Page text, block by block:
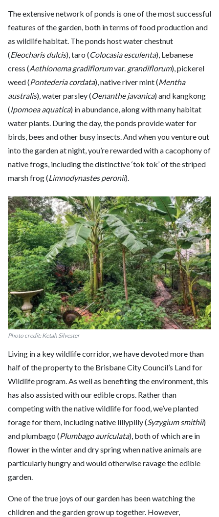
The extensive network of ponds is one of the most successful
features of the garden, both in terms of food production and
as wildlife habitat. The ponds host water chestnut
(Eleocharis dulcis), taro (Colocasia esculenta), Lebanese
cress (Aethionema gradiflorumvar. grandiflorum), pickerel
weed (Pontederia cordata), native river mint (Mentha
australis), water parsley (Oenanthe javanica) and kangkong
(Ipomoea aquatica) in abundance, along with many habitat
water plants. During the day, the ponds provide water for
birds, bees and other busy insects. And when you venture out
into the garden at night, you’re rewarded with a cacophony of
native frogs, including the distinctive ‘tok tok’ of the striped
marsh frog (Limnodynastes peronii).
Photo credit: Ketah Silvester
Living in a key wildlife corridor, we have devoted more than
half of the property to the Brisbane City Council’s Land for
Wildlife program. As well as benefiting the environment, this
has also assisted with our edible crops. Rather than
competing with the native wildlife for food, we’ve planted
forage for them, including native lillypilly (Syzygium smithii)
and plumbago (Plumbago auriculata), both of which are in
flower in the winter and dry spring when native animals are
particularly hungry and would otherwise ravage the edible
garden.
One of the true joys of our garden has been watching the
children and the garden grow up together. However,